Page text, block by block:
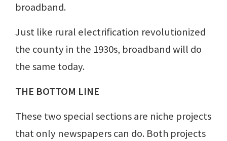
broadband.
Just like rural electrification revolutionized
the county in the 1930s, broadband will do
the same today.
THE BOTTOM LINE
These two special sections are niche projects
that only newspapers can do. Both projects